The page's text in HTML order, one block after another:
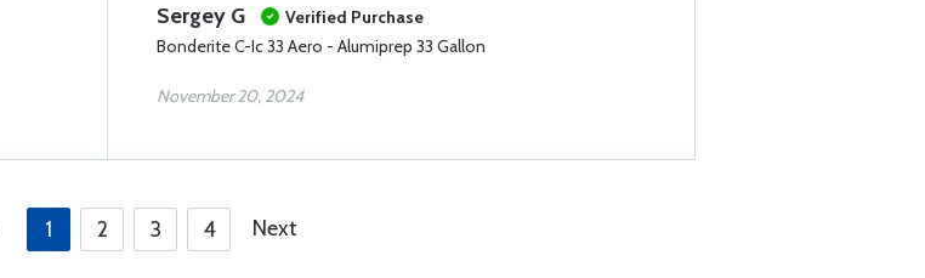
Sergey G
Verified Purchase
Bonderite C-Ic 33 Aero - Alumiprep 33 Gallon
November 20, 2024
1 2 3 4 Next